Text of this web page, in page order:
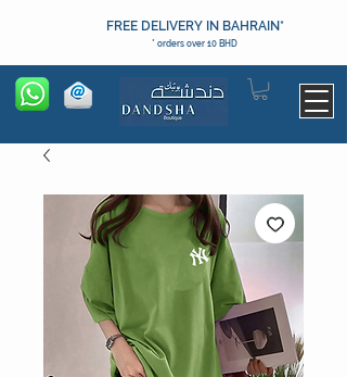
FREE DELIVERY IN BAHRAIN*
* orders over 10 BHD